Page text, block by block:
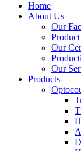
Home
About Us
Our
Our
Our
Products